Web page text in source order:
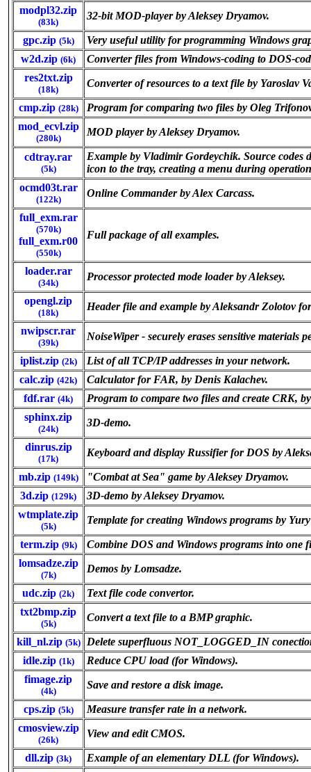
modpl32.zip
(83k)
32-bit MOD-player by Aleksey Dryamov.
gpc.zip (5k)
Very useful utility for programming Windows
w2d.zip (6k)
Converter files from Windows-coding to DOS-
res2txt.zip
(18k)
Converter of resources to a text file by Yaroslav
cmp.zip (28k)
Program for comparing two files by Oleg
mod_ecvl.zip
(280k)
MOD player by Aleksey Dryamov.
cdtray.rar
(5k)
Example by Vladimir Gordeychik. Source
icon to the tray, creating a menu during
ocmd03t.rar
(122k)
Online Commander by Alex Carcass.
full_exm.rar
(570k)
full_exm.r00
(550k)
Full package of all examples.
loader.rar
(34k)
Processor protected mode loader by Aleksey.
opengl.zip
(18k)
Header file and example by Aleksandr Zolotov
nwipscr.rar
(39k)
NoiseWiper - securely erases sensitive materials
iplist.zip (2k)
List of all TCP/IP addresses in your network.
calc.zip (42k)
Calculator for FAR, by Denis Kalachev.
fdf.rar (4k)
Program to compare two files and create CRK,
sphinx.zip
(24k)
3D-demo.
dinrus.zip
(17k)
Keyboard and display Russifier for DOS by
mb.zip (149k)
"Combat at Sea" game by Aleksey Dryamov.
3d.zip (129k)
3D-demo by Aleksey Dryamov.
wtmplate.zip
(5k)
Template for creating Windows programs by
term.zip (9k)
Combine DOS and Windows programs into one
lomsadze.zip
(7k)
Demos by Lomsadze.
udc.zip (2k)
Text file code convertor.
txt2bmp.zip
(5k)
Convert a text file to a BMP graphic.
kill_nl.zip (5k)
Delete superfluous NOT_LOGGED_IN
idle.zip (1k)
Reduce CPU load (for Windows).
fimage.zip
(4k)
Save and restore a disk image.
cps.zip (5k)
Measure transfer rate in a network.
cmosview.zip
(26k)
View and edit CMOS.
dll.zip (3k)
Example of an elementary DLL (for Windows).